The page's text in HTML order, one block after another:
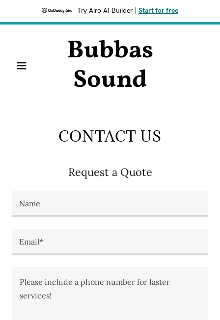
Try Airo AI Builder Start for free
Bubbas
Sound
CONTACT US
Request a Quote
Name
Email*